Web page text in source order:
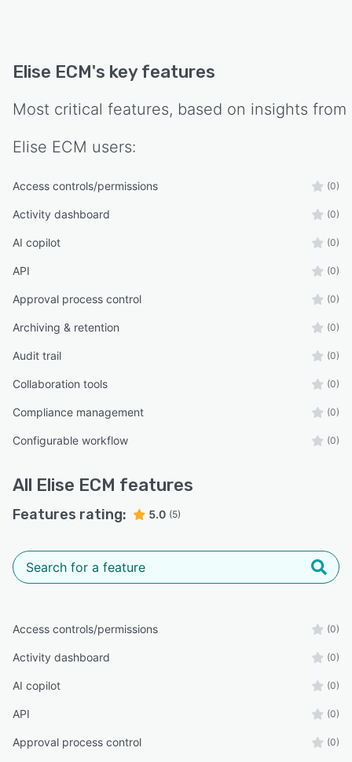
Elise ECM's key features
Most critical features, based on insights from
Elise ECM users:
Access controls/permissions (0)
Activity dashboard (0)
AI copilot (0)
API (0)
Approval process control (0)
Archiving & retention (0)
Audit trail (0)
Collaboration tools (0)
Compliance management (0)
Configurable workflow (0)
All Elise ECM features
Features rating: 5.0 (5)
Access controls/permissions (0)
Activity dashboard (0)
AI copilot (0)
API (0)
Approval process control (0)